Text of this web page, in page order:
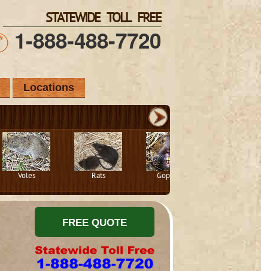
STATEWIDE TOLL FREE
1-888-488-7720
Locations
Voles Rats Gophers